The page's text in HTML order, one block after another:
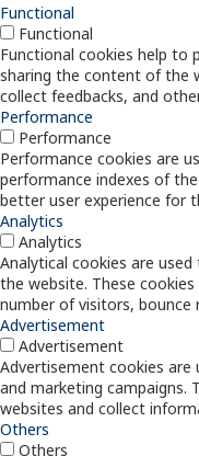
Functional
Functional
Functional cookies help to
sharing the content of the
collect feedbacks, and
Performance
Performance
Performance cookies are
performance indexes of
better user experience for
Analytics
Analytics
Analytical cookies are
the website. These
number of visitors,
Advertisement
Advertisement
Advertisement cookies
and marketing campaigns.
websites and collect
Others
Others